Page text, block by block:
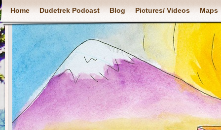
Home Dudetrek Podcast Blog Pictures/ Videos Maps